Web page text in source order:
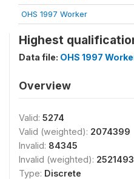
OHS 1997 Worker
Highest
Data file: OHS 1997
Overview
Valid: 5274
Valid (weighted): 2074399
Invalid: 84345
Invalid (weighted):
Type: Discrete